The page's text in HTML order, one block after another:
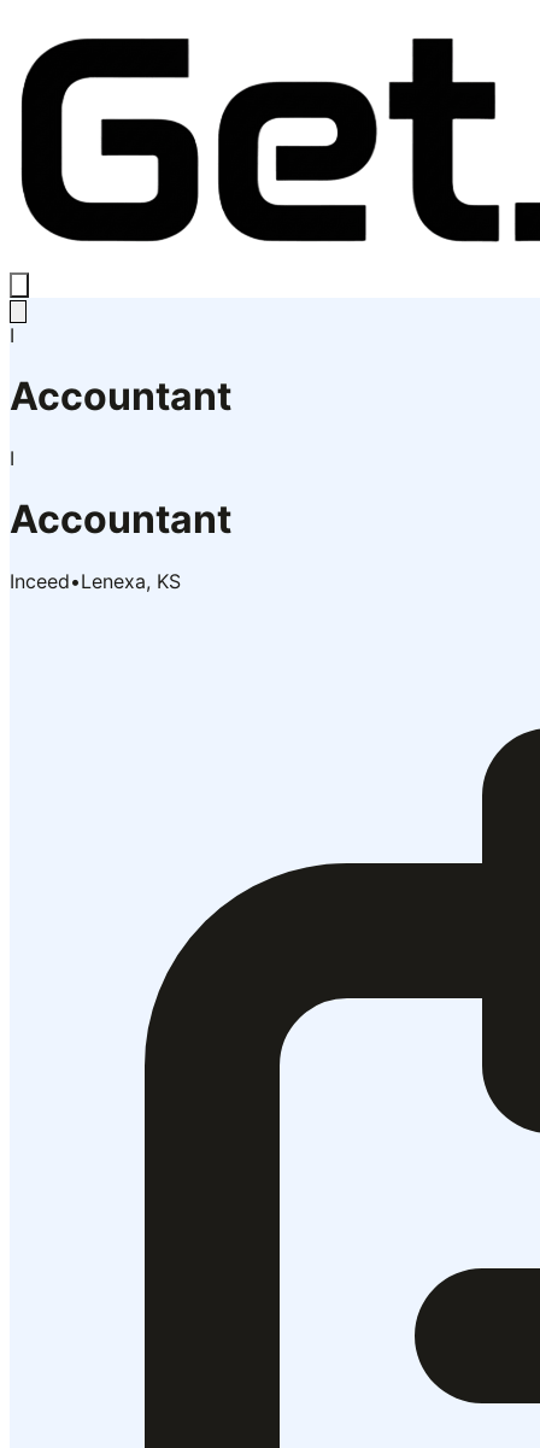
I
Accountant
I
Accountant
Inceed•Lenexa, KS